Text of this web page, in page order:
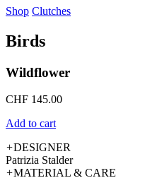
Shop Clutches
Birds
Wildflower
CHF 145.00
Add to cart
+DESIGNER
Patrizia Stalder
+MATERIAL & CARE